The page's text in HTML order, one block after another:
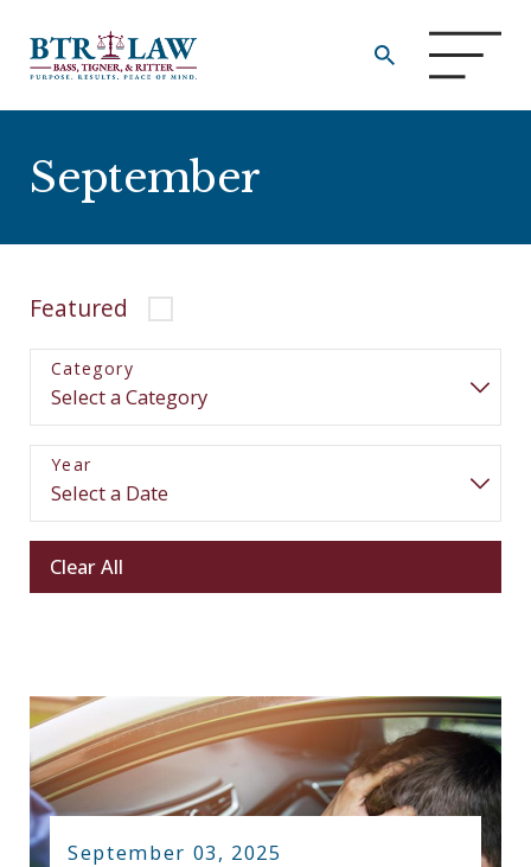
September
Featured
Category
Year
Clear All
September 03, 2025